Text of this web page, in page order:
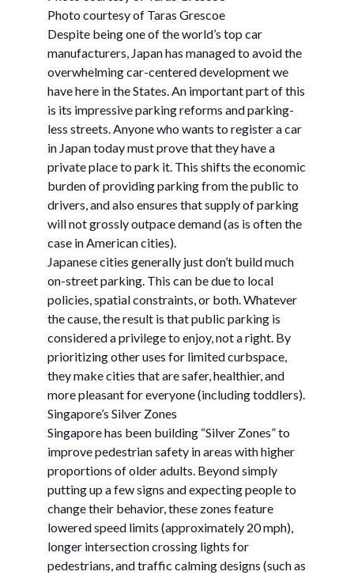
Photo courtesy of Taras Grescoe
Despite being one of the world’s top car
manufacturers, Japan has managed to avoid the
overwhelming car-centered development we
have here in the States. An important part of this
is its impressive parking reforms and parking-
less streets. Anyone who wants to register a car
in Japan today must prove that they have a
private place to park it. This shifts the economic
burden of providing parking from the public to
drivers, and also ensures that supply of parking
will not grossly outpace demand (as is often the
case in American cities).
Japanese cities generally just don’t build much
on-street parking. This can be due to local
policies, spatial constraints, or both. Whatever
the cause, the result is that public parking is
considered a privilege to enjoy, not a right. By
prioritizing other uses for limited curbspace,
they make cities that are safer, healthier, and
more pleasant for everyone (including toddlers).
Singapore’s Silver Zones
Singapore has been building “Silver Zones” to
improve pedestrian safety in areas with higher
proportions of older adults. Beyond simply
putting up a few signs and expecting people to
change their behavior, these zones feature
lowered speed limits (approximately 20 mph),
longer intersection crossing lights for
pedestrians, and traffic calming designs (such as